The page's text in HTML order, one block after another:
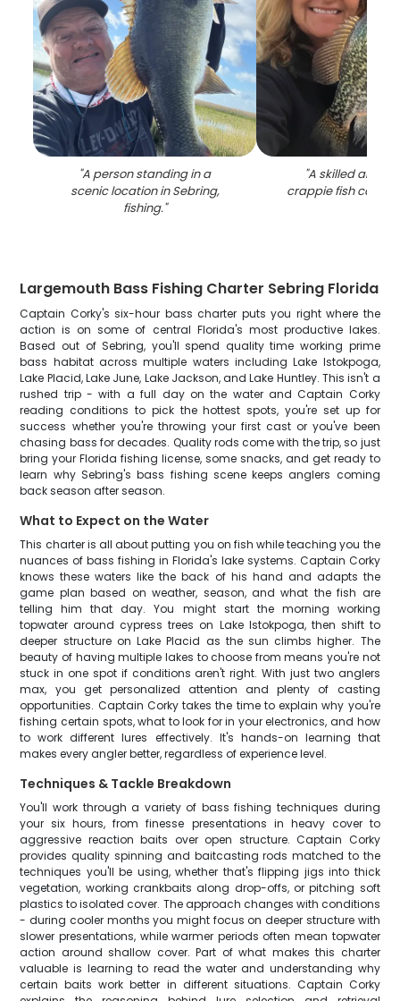
"A person standing in a
scenic location in Sebring,
fishing."
"A skilled angler
crappie fish catch
Largemouth Bass Fishing Charter Sebring Florida
Captain Corky's six-hour bass charter puts you right where the
action is on some of central Florida's most productive lakes.
Based out of Sebring, you'll spend quality time working prime
bass habitat across multiple waters including Lake Istokpoga,
Lake Placid, Lake June, Lake Jackson, and Lake Huntley. This isn't a
rushed trip - with a full day on the water and Captain Corky
reading conditions to pick the hottest spots, you're set up for
success whether you're throwing your first cast or you've been
chasing bass for decades. Quality rods come with the trip, so just
bring your Florida fishing license, some snacks, and get ready to
learn why Sebring's bass fishing scene keeps anglers coming
back season after season.
What to Expect on the Water
This charter is all about putting you on fish while teaching you the
nuances of bass fishing in Florida's lake systems. Captain Corky
knows these waters like the back of his hand and adapts the
game plan based on weather, season, and what the fish are
telling him that day. You might start the morning working
topwater around cypress trees on Lake Istokpoga, then shift to
deeper structure on Lake Placid as the sun climbs higher. The
beauty of having multiple lakes to choose from means you're not
stuck in one spot if conditions aren't right. With just two anglers
max, you get personalized attention and plenty of casting
opportunities. Captain Corky takes the time to explain why you're
fishing certain spots, what to look for in your electronics, and how
to work different lures effectively. It's hands-on learning that
makes every angler better, regardless of experience level.
Techniques & Tackle Breakdown
You'll work through a variety of bass fishing techniques during
your six hours, from finesse presentations in heavy cover to
aggressive reaction baits over open structure. Captain Corky
provides quality spinning and baitcasting rods matched to the
techniques you'll be using, whether that's flipping jigs into thick
vegetation, working crankbaits along drop-offs, or pitching soft
plastics to isolated cover. The approach changes with conditions
- during cooler months you might focus on deeper structure with
slower presentations, while warmer periods often mean topwater
action around shallow cover. Part of what makes this charter
valuable is learning to read the water and understanding why
certain baits work better in different situations. Captain Corky